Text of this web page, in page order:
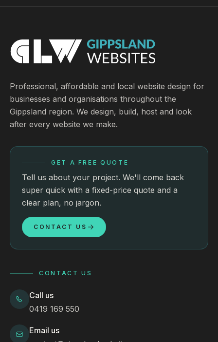
Professional, affordable and local website design for
businesses and organisations throughout the
Gippsland region. We design, build, host and look
after every website we make.
GET A FREE QUOTE
Tell us about your project. We'll come back
super quick with a fixed-price quote and a
clear plan, no jargon.
CONTACT US
CONTACT US
Call us
0419 169 550
Email us